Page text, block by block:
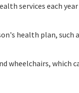
services each
health plan, such
wheelchairs, which